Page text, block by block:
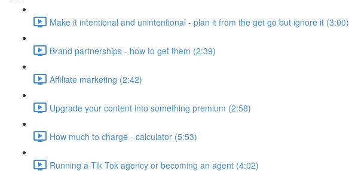
Make it intentional and unintentional - plan it from the get go but ignore it (3:00)
Brand partnerships - how to get them (2:39)
Affiliate marketing (2:42)
Upgrade your content into something premium (2:58)
How much to charge - calculator (5:53)
Running a Tik Tok agency or becoming an agent (4:02)